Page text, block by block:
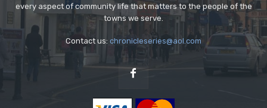
every aspect of community life that matters to the people of the
towns we serve.
Contact us: chronicleseries@aol.com